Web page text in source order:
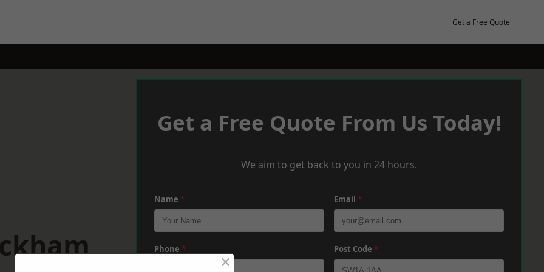
Get a Free Quote
Get a Free Quote From Us Today!
We aim to get back to you in 24 hours.
Name * Email *
Phone * Post Code *
×